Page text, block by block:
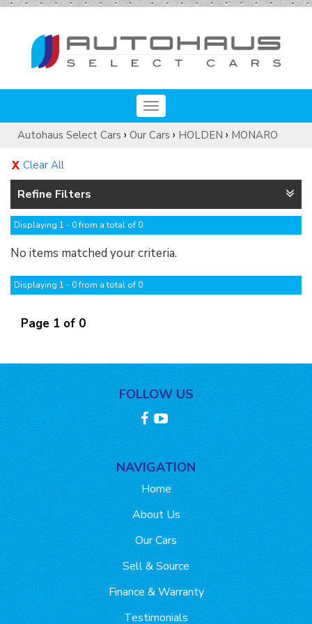
Toggle
navigation
Autohaus Select Cars › Our Cars › HOLDEN › MONARO
Clear All
Refine Filters
Displaying 1 - 0 from a total of 0
No items matched your criteria.
Displaying 1 - 0 from a total of 0
Page 1 of 0
FOLLOW US
NAVIGATION
Home
About Us
Our Cars
Sell & Source
Finance & Warranty
Testimonials